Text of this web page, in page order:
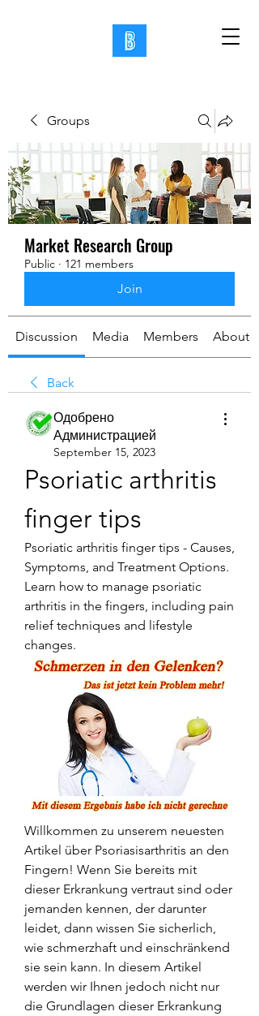
Groups
Market Research Group
Public · 121 members
Join
Discussion Media Members About
Back
Одобрено
Администрацией
September 15, 2023
Psoriatic arthritis
finger tips
Psoriatic arthritis finger tips - Causes,
Symptoms, and Treatment Options.
Learn how to manage psoriatic
arthritis in the fingers, including pain
relief techniques and lifestyle
changes.
Willkommen zu unserem neuesten
Artikel über Psoriasisarthritis an den
Fingern! Wenn Sie bereits mit
dieser Erkrankung vertraut sind oder
jemanden kennen, der darunter
leidet, dann wissen Sie sicherlich,
wie schmerzhaft und einschränkend
sie sein kann. In diesem Artikel
werden wir Ihnen jedoch nicht nur
die Grundlagen dieser Erkrankung